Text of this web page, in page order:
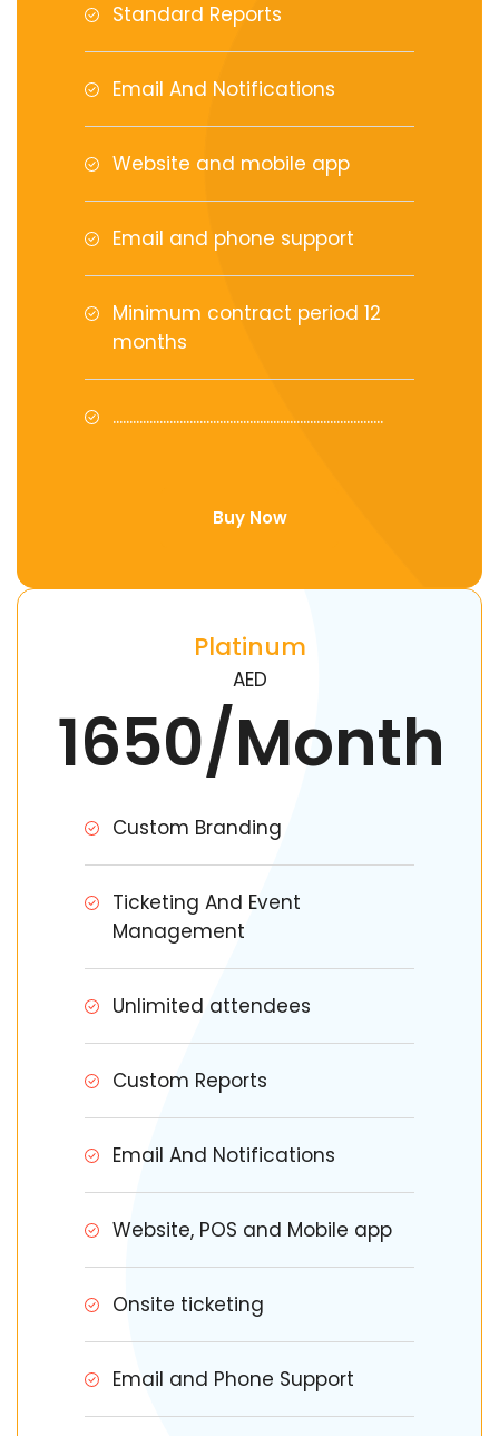
Standard Reports
Email And Notifications
Website and mobile app
Email and phone support
Minimum contract period 12
months
.................................................................................
Buy Now
Platinum
AED
1650/Month
Custom Branding
Ticketing And Event
Management
Unlimited attendees
Custom Reports
Email And Notifications
Website, POS and Mobile app
Onsite ticketing
Email and Phone Support